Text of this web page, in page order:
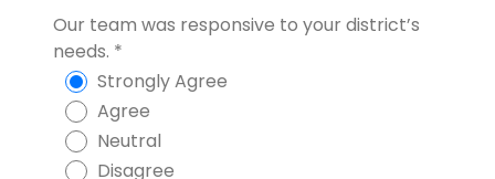
Our team was responsive to your district’s
needs. *
Strongly Agree
Agree
Neutral
Disagree